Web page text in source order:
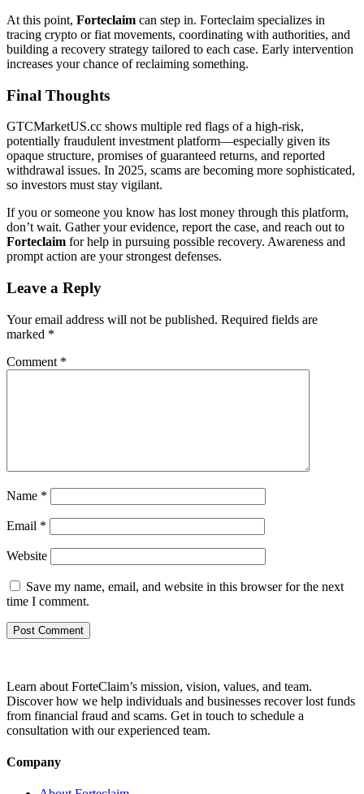
At this point, Forteclaim can step in. Forteclaim specializes in
tracing crypto or fiat movements, coordinating with authorities, and
building a recovery strategy tailored to each case. Early intervention
increases your chance of reclaiming something.
Final Thoughts
GTCMarketUS.cc shows multiple red flags of a high-risk,
potentially fraudulent investment platform—especially given its
opaque structure, promises of guaranteed returns, and reported
withdrawal issues. In 2025, scams are becoming more sophisticated,
so investors must stay vigilant.
If you or someone you know has lost money through this platform,
don’t wait. Gather your evidence, report the case, and reach out to
Forteclaim for help in pursuing possible recovery. Awareness and
prompt action are your strongest defenses.
Leave a Reply
Your email address will not be published. Required fields are
marked *
Comment *
Name *
Email *
Website
Save my name, email, and website in this browser for the next
time I comment.
Learn about ForteClaim’s mission, vision, values, and team.
Discover how we help individuals and businesses recover lost funds
from financial fraud and scams. Get in touch to schedule a
consultation with our experienced team.
Company